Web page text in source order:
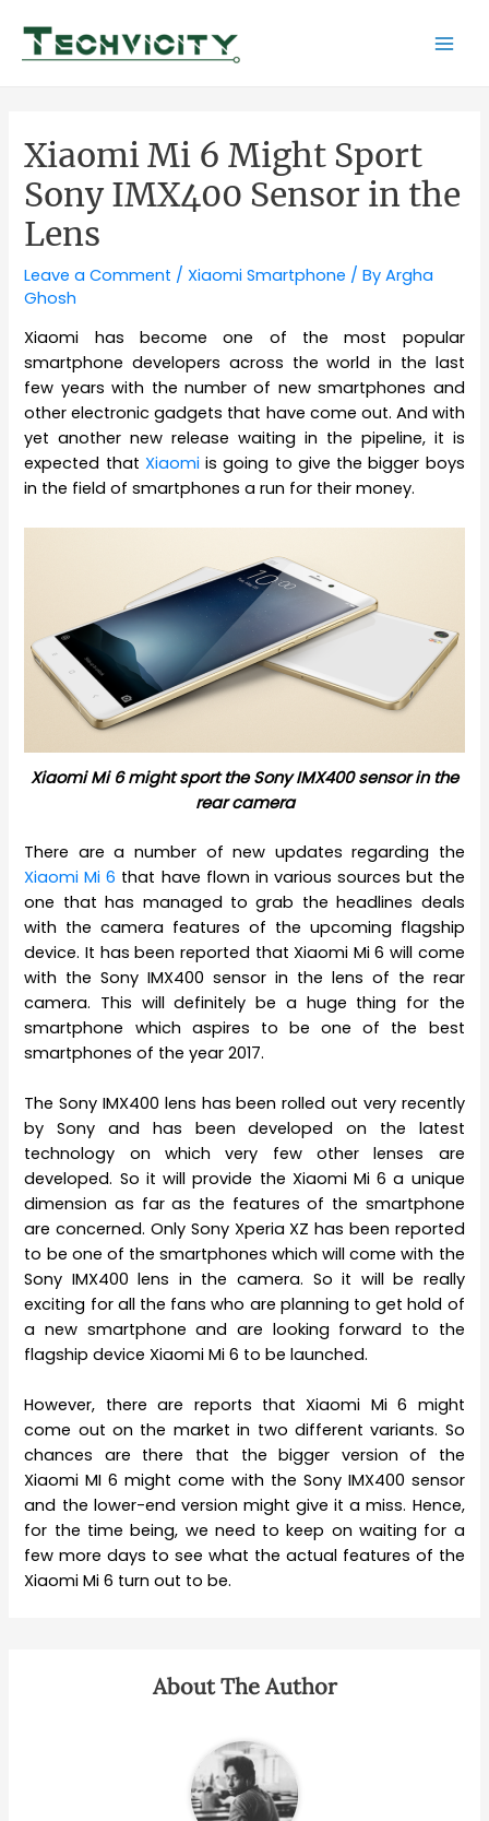
content
Xiaomi Mi 6 Might Sport
Sony IMX400 Sensor in the
Lens
Leave a Comment /Xiaomi Smartphone / ByArgha
Ghosh
Xiaomi has become one of the most popular
smartphone developers across the world in the last
few years with the number of new smartphones and
other electronic gadgets that have come out. And with
yet another new release waiting in the pipeline, it is
expected that Xiaomiis going to give the bigger boys
in the field of smartphones a run for their money.
Xiaomi Mi 6 might sport the Sony IMX400 sensor in the
rear camera
There are a number of new updates regarding the
Xiaomi Mi 6 that have flown in various sources but the
one that has managed to grab the headlines deals
with the camera features of the upcoming flagship
device. It has been reported that Xiaomi Mi 6 will come
with the Sony IMX400 sensor in the lens of the rear
camera. This will definitely be a huge thing for the
smartphone which aspires to be one of the best
smartphones of the year 2017.
The Sony IMX400 lens has been rolled out very recently
by Sony and has been developed on the latest
technology on which very few other lenses are
developed. So it will provide the Xiaomi Mi 6 a unique
dimension as far as the features of the smartphone
are concerned. Only Sony Xperia XZ has been reported
to be one of the smartphones which will come with the
Sony IMX400 lens in the camera. So it will be really
exciting for all the fans who are planning to get hold of
a new smartphone and are looking forward to the
flagship device Xiaomi Mi 6 to be launched.
However, there are reports that Xiaomi Mi 6 might
come out on the market in two different variants. So
chances are there that the bigger version of the
Xiaomi MI 6 might come with the Sony IMX400 sensor
and the lower-end version might give it a miss. Hence,
for the time being, we need to keep on waiting for a
few more days to see what the actual features of the
Xiaomi Mi 6 turn out to be.
About The Author